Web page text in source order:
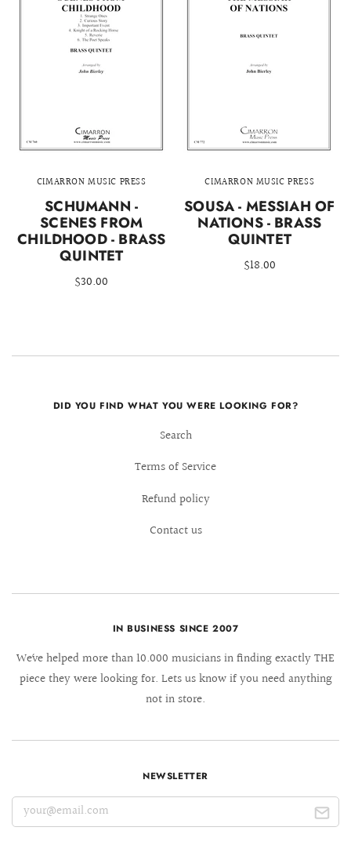
CIMARRON MUSIC PRESS
SCHUMANN -
SCENES FROM
CHILDHOOD - BRASS
QUINTET
$30.00
CIMARRON MUSIC PRESS
SOUSA - MESSIAH OF
NATIONS - BRASS
QUINTET
$18.00
DID YOU FIND WHAT YOU WERE LOOKING FOR?
Search
Terms of Service
Refund policy
Contact us
IN BUSINESS SINCE 2007
We´ve helped more than 10.000 musicians in finding exactly THE
piece they were looking for. Lets us know if you need anything
not in store.
NEWSLETTER